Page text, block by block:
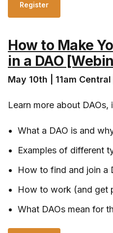
Register
How to Make
in a DAO
May 10th | 11am
Learn more about DAOs,
What a DAO is and
Examples of different
How to find and join a
How to work (and get
What DAOs mean for